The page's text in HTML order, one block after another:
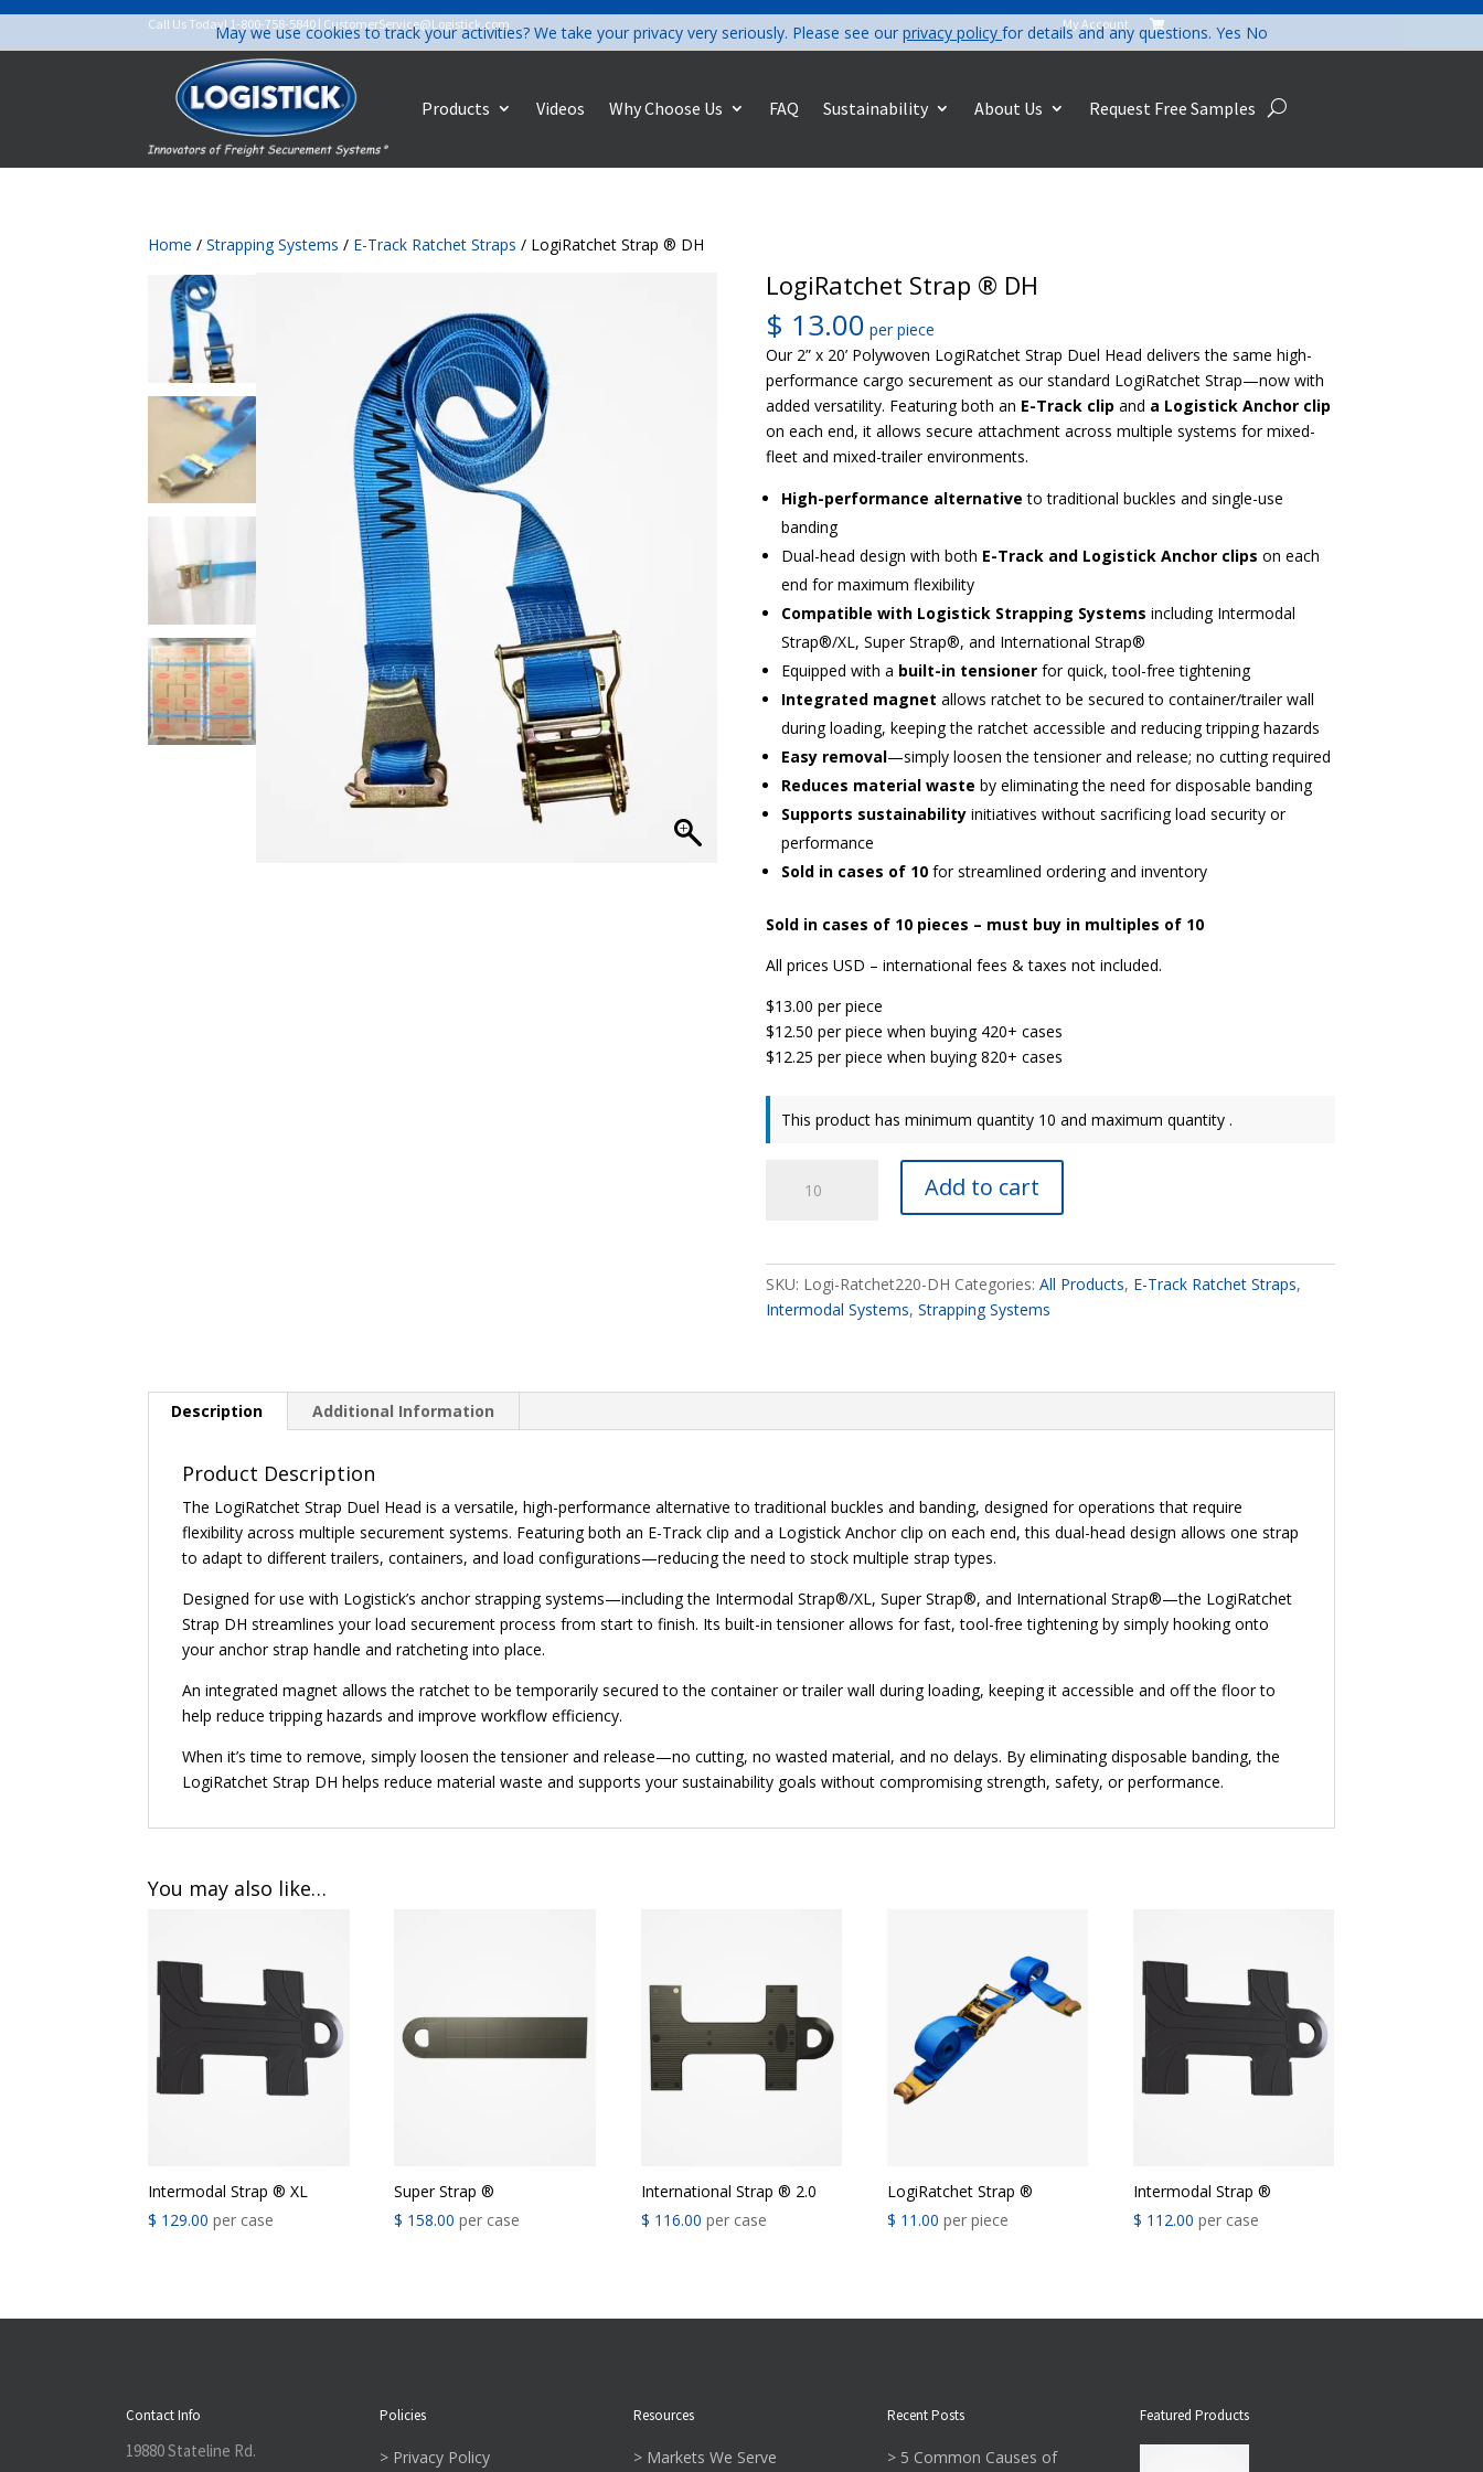
Call Us Today!1-800-758-5840 | CustomerService@Logistick.com My Account 
Products Videos Why Choose Us FAQ Sustainability About Us Request Free Samples
Home /Strapping Systems / E-Track Ratchet Straps / LogiRatchet Strap ® DH
LogiRatchet Strap ® DH
$ 13.00 per piece
Our 2” x 20’ Polywoven LogiRatchet Strap Duel Head delivers the same high-
performance cargo securement as our standard LogiRatchet Strap—now with
added versatility. Featuring both an E-Track clip and a Logistick Anchor clip
on each end, it allows secure attachment across multiple systems for mixed-
fleet and mixed-trailer environments.
High-performance alternativeto traditional buckles and single-use
banding
Dual-head design with both E-Track and Logistick Anchor clips on each
end for maximum flexibility
Compatible with Logistick Strapping Systems including Intermodal
Strap®/XL, Super Strap®, and International Strap®
Equipped with a built-in tensionerfor quick, tool-free tightening
Integrated magnet allows ratchet to be secured to container/trailer wall
during loading, keeping the ratchet accessible and reducing tripping hazards
Easy removal—simply loosen the tensioner and release; no cutting required
Reduces material waste by eliminating the need for disposable banding
Supports sustainabilityinitiatives without sacrificing load security or
performance
Sold in cases of 10for streamlined ordering and inventory
Sold in cases of 10 pieces – must buy in multiples of 10
All prices USD – international fees & taxes not included.​​
$13.00 per piece
$12.50 per piece when buying 420+ cases
$12.25 per piece when buying 820+ cases​​
This product has minimum quantity 10 and maximum quantity .
Add to cart
SKU: Logi-Ratchet220-DH Categories: All Products, E-Track Ratchet Straps,
Intermodal Systems, Strapping Systems
Description Additional Information
Product Description
The LogiRatchet Strap Duel Head is a versatile, high-performance alternative to traditional buckles and banding, designed for operations that require
flexibility across multiple securement systems. Featuring both an E-Track clip and a Logistick Anchor clip on each end, this dual-head design allows one strap
to adapt to different trailers, containers, and load configurations—reducing the need to stock multiple strap types.
Designed for use with Logistick’s anchor strapping systems—including the Intermodal Strap®/XL, Super Strap®, and International Strap®—the LogiRatchet
Strap DH streamlines your load securement process from start to finish. Its built-in tensioner allows for fast, tool-free tightening by simply hooking onto
your anchor strap handle and ratcheting into place.
An integrated magnet allows the ratchet to be temporarily secured to the container or trailer wall during loading, keeping it accessible and off the floor to
help reduce tripping hazards and improve workflow efficiency.
When it’s time to remove, simply loosen the tensioner and release—no cutting, no wasted material, and no delays. By eliminating disposable banding, the
LogiRatchet Strap DH helps reduce material waste and supports your sustainability goals without compromising strength, safety, or performance.
You may also like…
Intermodal Strap ® XL
$ 129.00 per case
Super Strap ®
$ 158.00 per case
International Strap ® 2.0
$ 116.00 per case
LogiRatchet Strap ®
$ 11.00 per piece
Intermodal Strap ®
$ 112.00 per case
Contact Info
19880 Stateline Rd.
Policies
> Privacy Policy
Resources
> Markets We Serve
Recent Posts
> 5 Common Causes of
Featured Products
May we use cookies to track your activities? We take your privacy very seriously. Please see our privacy policy for details and any questions. Yes No